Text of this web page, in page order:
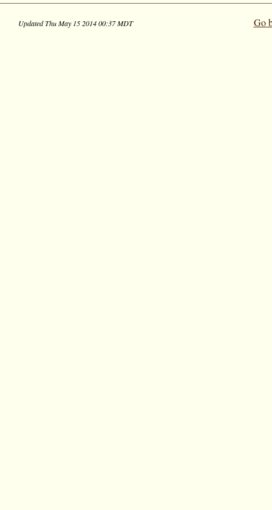
Updated Thu May 15 2014 00:37 MDT Go